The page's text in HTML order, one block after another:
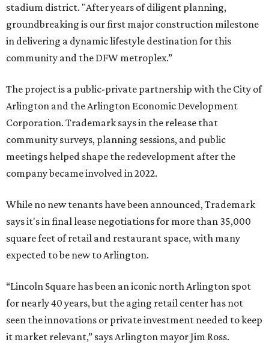
stadium district. "After years of diligent planning,
groundbreaking is our first major construction milestone
in delivering a dynamic lifestyle destination for this
community and the DFW metroplex.”
The project is a public-private partnership with the City of
Arlington and the Arlington Economic Development
Corporation. Trademark says in the release that
community surveys, planning sessions, and public
meetings helped shape the redevelopment after the
company became involved in 2022.
While no new tenants have been announced, Trademark
says it's in final lease negotiations for more than 35,000
square feet of retail and restaurant space, with many
expected to be new to Arlington.
“Lincoln Square has been an iconic north Arlington spot
for nearly 40 years, but the aging retail center has not
seen the innovations or private investment needed to keep
it market relevant,” says Arlington mayor Jim Ross.